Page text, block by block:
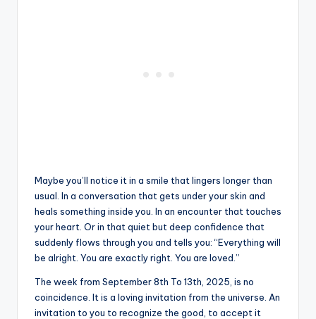
Maybe you’ll notice it in a smile that lingers longer than
usual. In a conversation that gets under your skin and
heals something inside you. In an encounter that touches
your heart. Or in that quiet but deep confidence that
suddenly flows through you and tells you: “Everything will
be alright. You are exactly right. You are loved.”
The week from September 8th To 13th, 2025, is no
coincidence. It is a loving invitation from the universe. An
invitation to you to recognize the good, to accept it